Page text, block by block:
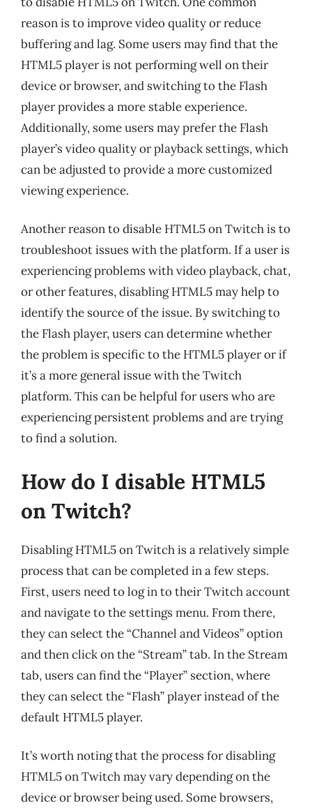
reason is to improve video quality or reduce
buffering and lag. Some users may find that the
HTML5 player is not performing well on their
device or browser, and switching to the Flash
player provides a more stable experience.
Additionally, some users may prefer the Flash
player’s video quality or playback settings, which
can be adjusted to provide a more customized
viewing experience.
Another reason to disable HTML5 on Twitch is to
troubleshoot issues with the platform. If a user is
experiencing problems with video playback, chat,
or other features, disabling HTML5 may help to
identify the source of the issue. By switching to
the Flash player, users can determine whether
the problem is specific to the HTML5 player or if
it’s a more general issue with the Twitch
platform. This can be helpful for users who are
experiencing persistent problems and are trying
to find a solution.
How do I disable HTML5
on Twitch?
Disabling HTML5 on Twitch is a relatively simple
process that can be completed in a few steps.
First, users need to log in to their Twitch account
and navigate to the settings menu. From there,
they can select the “Channel and Videos” option
and then click on the “Stream” tab. In the Stream
tab, users can find the “Player” section, where
they can select the “Flash” player instead of the
default HTML5 player.
It’s worth noting that the process for disabling
HTML5 on Twitch may vary depending on the
device or browser being used. Some browsers,